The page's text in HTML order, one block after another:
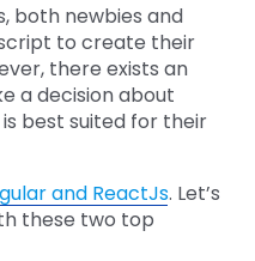
both newbies and
to create their
there exists an
a decision about
best suited for their
and ReactJs. Let’s
these two top